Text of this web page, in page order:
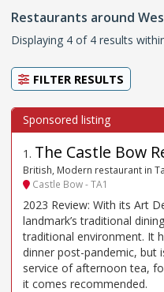
Restaurants around
Displaying 4 of 4 results
FILTER RESULTS
1 . The Castle Bow
British, Modern restaurant in
Castle Bow - TA1
2023 Review: With its Art
landmark’s traditional
traditional environment. It
dinner post-pandemic, but
service of afternoon tea,
it comes recommended.